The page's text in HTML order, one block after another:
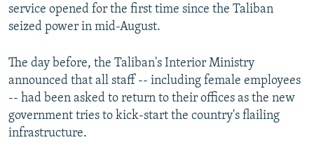
service opened for the first time since the Taliban
seized power in mid-August.
The day before, the Taliban's Interior Ministry
announced that all staff -- including female employees
-- had been asked to return to their offices as the new
government tries to kick-start the country's flailing
infrastructure.